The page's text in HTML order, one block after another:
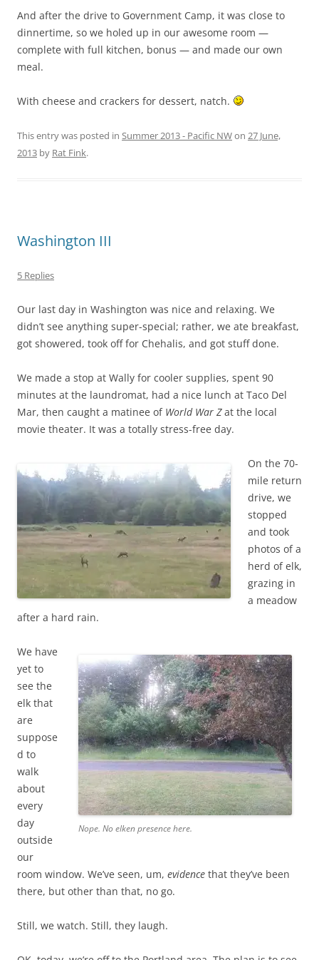
And after the drive to Government Camp, it was close to
dinnertime, so we holed up in our awesome room —
complete with full kitchen, bonus — and made our own
meal.
With cheese and crackers for dessert, natch.
This entry was posted in Summer 2013 - Pacific NWon 27 June,
2013 by Rat Fink.
Washington III
5 Replies
Our last day in Washington was nice and relaxing. We
didn’t see anything super-special; rather, we ate breakfast,
got showered, took off for Chehalis, and got stuff done.
We made a stop at Wally for cooler supplies, spent 90
minutes at the laundromat, had a nice lunch at Taco Del
Mar, then caught a matinee of World War Zat the local
movie theater. It was a totally stress-free day.
On the 70-
mile return
drive, we
stopped
and took
photos of a
herd of elk,
grazing in
a meadow
after a hard rain.
Nope. No elken presence here.
We have
yet to
see the
elk that
are
suppose
d to
walk
about
every
day
outside
our
room window. We’ve seen, um, evidence that they’ve been
there, but other than that, no go.
Still, we watch. Still, they laugh.